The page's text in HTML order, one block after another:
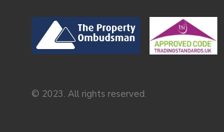
© 2023. All rights reserved.